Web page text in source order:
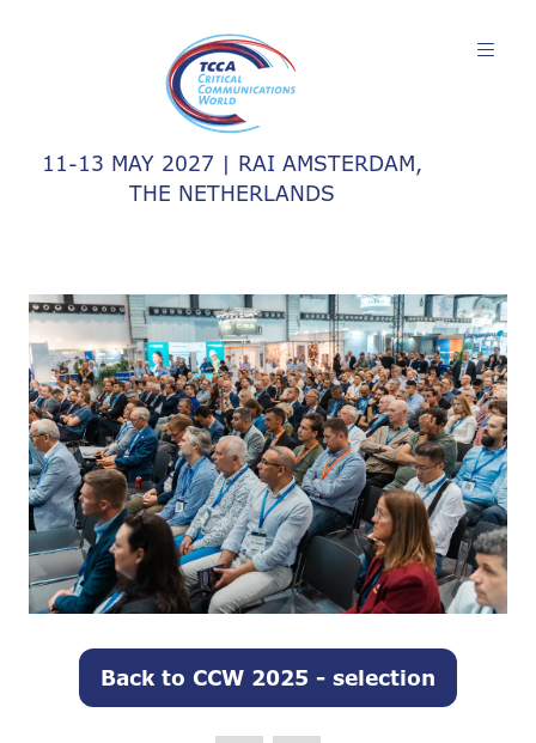
11-13 MAY 2027 | RAI AMSTERDAM,
THE NETHERLANDS
Back to CCW 2025 - selection
(opens